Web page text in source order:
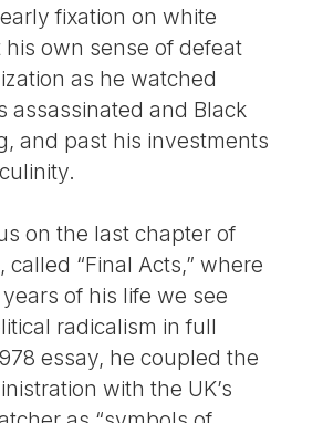
fixation on white
his own sense of defeat
as he watched
assassinated and Black
and past his investments
on the last chapter of
called “Final Acts,” where
of his life we see
radicalism in full
essay, he coupled the
with the UK’s